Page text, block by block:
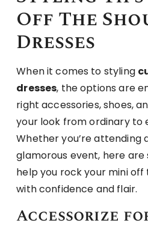
Off The
Dresses
When it comes to styling
dresses, the options are
right accessories, shoes,
your look from ordinary to
Whether you’re attending
glamorous event, here
help you rock your mini off
with confidence and flair.
Accessorize